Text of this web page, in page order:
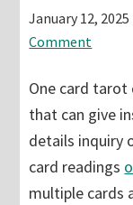
January 12, 2025
Comment
One card tarot
that can give
details inquiry
card readings
multiple cards